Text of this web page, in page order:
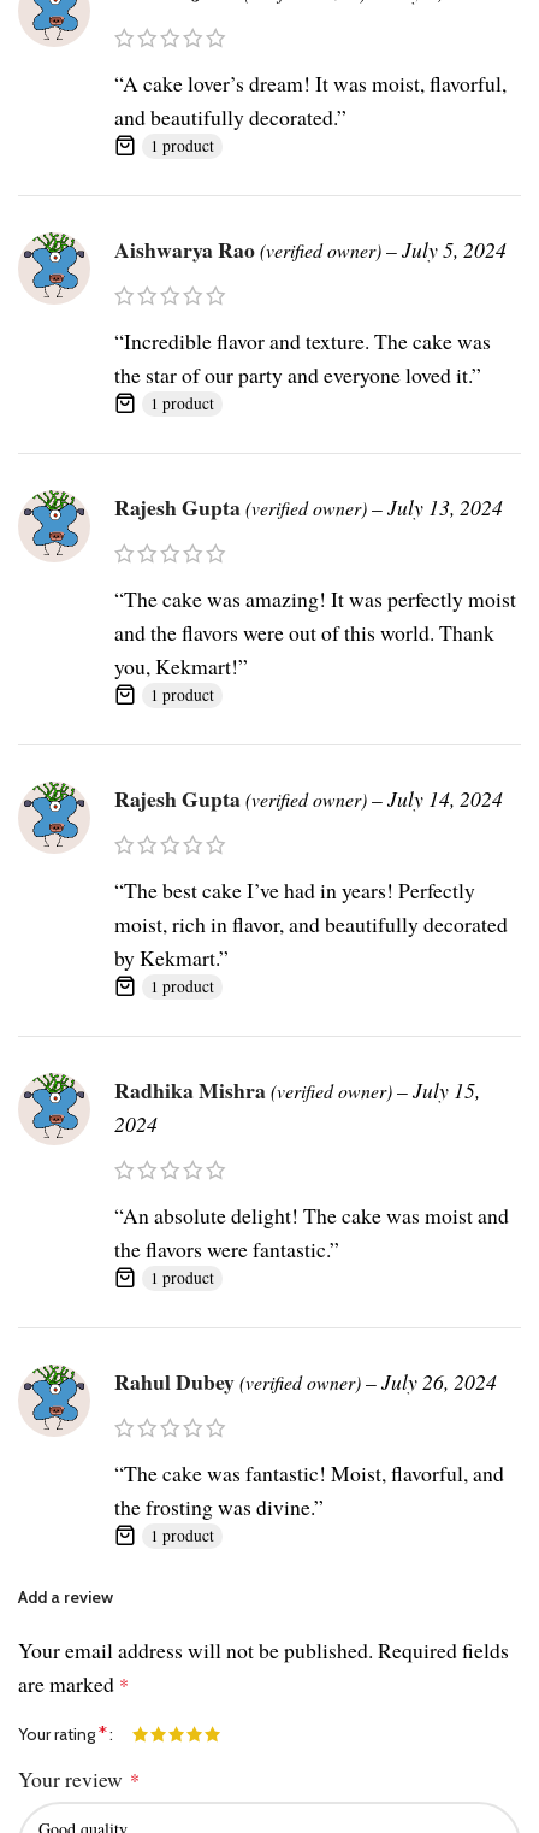
“A cake lover’s dream! It was moist, flavorful,
and beautifully decorated.”
1 product
Aishwarya Rao(verified owner)–July 5, 2024
“Incredible flavor and texture. The cake was
the star of our party and everyone loved it.”
1 product
Rajesh Gupta(verified owner)–July 13, 2024
“The cake was amazing! It was perfectly moist
and the flavors were out of this world. Thank
you, Kekmart!”
1 product
Rajesh Gupta(verified owner)–July 14, 2024
“The best cake I’ve had in years! Perfectly
moist, rich in flavor, and beautifully decorated
by Kekmart.”
1 product
Radhika Mishra(verified owner)–July 15,
2024
“An absolute delight! The cake was moist and
the flavors were fantastic.”
1 product
Rahul Dubey(verified owner)–July 26, 2024
“The cake was fantastic! Moist, flavorful, and
the frosting was divine.”
1 product
Add a review
Your email address will not be published. Required fields
are marked *
Your rating*
Your review *